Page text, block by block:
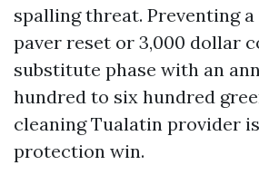
spalling threat. Preventing a
paver reset or 3,000 dollar
substitute phase with an
hundred to six hundred
cleaning Tualatin provider
protection win.